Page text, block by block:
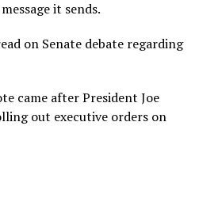
it sends.
on Senate debate regarding
came after President Joe
out executive orders on